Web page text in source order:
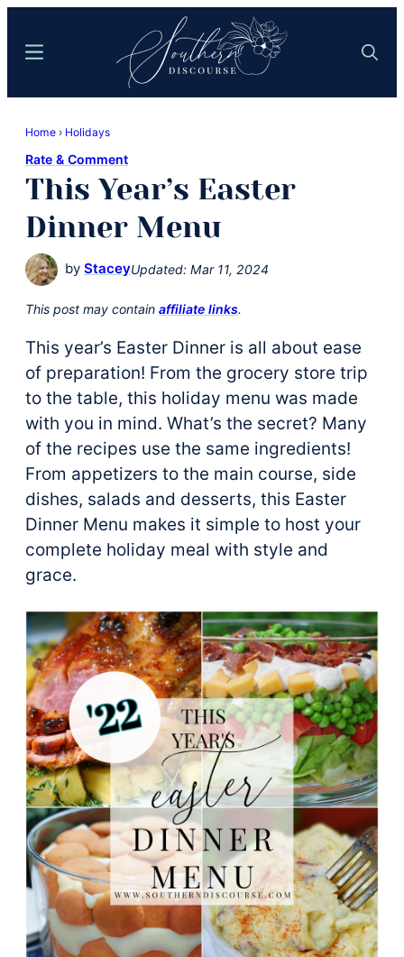
content
sidebar
Comfort
Food
Meets
Easy
Hospitality
Search
Menu
Home › Holidays
Rate & Comment
This Year’s Easter
Dinner Menu
by StaceyUpdated: Mar 11, 2024
This post may contain affiliate links.
This year’s Easter Dinner is all about ease
of preparation! From the grocery store trip
to the table, this holiday menu was made
with you in mind. What’s the secret? Many
of the recipes use the same ingredients!
From appetizers to the main course, side
dishes, salads and desserts, this Easter
Dinner Menu makes it simple to host your
complete holiday meal with style and
grace.